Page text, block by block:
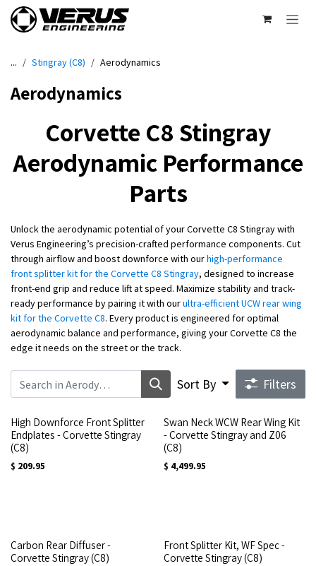
Skip to Content
... Stingray (C8) Aerodynamics
Aerodynamics
Corvette C8 Stingray
Aerodynamic Performance
Parts
Unlock the aerodynamic potential of your Corvette C8 Stingray with
Verus Engineering’s precision-crafted performance components. Cut
through airflow and boost downforce with ourhigh-performance
front splitter kit for the Corvette C8 Stingray, designed to increase
front-end grip and reduce lift at speed. Maximize stability and track-
ready performance by pairing it with ourultra-efficient UCW rear wing
kit for the Corvette C8. Every product is engineered for optimal
aerodynamic balance and performance, giving your Corvette C8 the
edge it needs on the street or the track.
Sort By Filters
High Downforce Front Splitter
Endplates - Corvette Stingray
(C8)
$ 209.95
Swan Neck WCW Rear Wing Kit
- Corvette Stingray and Z06
(C8)
$ 4,499.95
Carbon Rear Diffuser -
Corvette Stingray (C8)
Front Splitter Kit, WF Spec -
Corvette Stingray (C8)